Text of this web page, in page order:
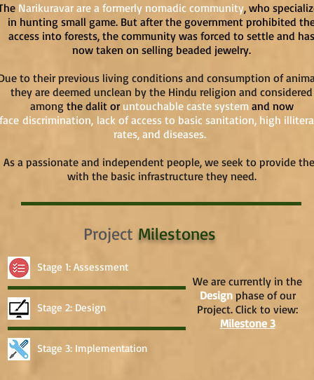
Narikuravar are a formerly nomadic community, who
in hunting small game. But after the government prohibited
access into forests, the community was forced to settle and has
now taken on selling beaded jewelry.
to their previous living conditions and consumption of
they are deemed unclean by the Hindu religion and considered
among the dalit or untouchable caste systemand now
discrimination, lack of access to basic sanitation, high
rates, and diseases.
As a passionate and independent people, we seek to provide
with the basic infrastructure they need.
Project Milestones
Stage 1: Assessment
Stage 2: Design
Stage 3: Implementation
We are currently in the
Designphase of our
Project. Click to view:
Milestone 3